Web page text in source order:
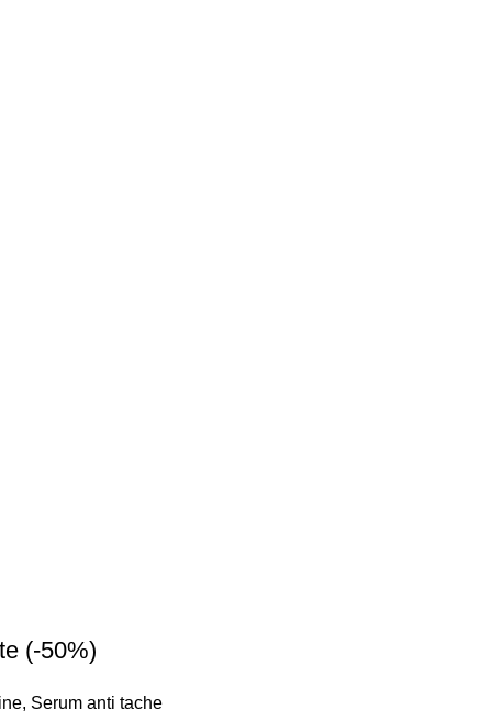
(-50%)
, Serum anti tache